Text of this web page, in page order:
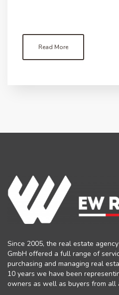
Read More
Since 2005, the real estate
GmbH offered a full range of
purchasing and managing real
10 years we have been
owners as well as buyers from all